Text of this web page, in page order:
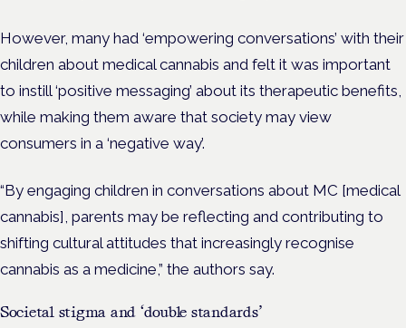
However, many had ‘empowering conversations’ with their
children about medical cannabis and felt it was important
to instill ‘positive messaging’ about its therapeutic benefits,
while making them aware that society may view
consumers in a ‘negative way’.
“By engaging children in conversations about MC [medical
cannabis], parents may be reflecting and contributing to
shifting cultural attitudes that increasingly recognise
cannabis as a medicine,” the authors say.
Societal stigma and ‘double standards’